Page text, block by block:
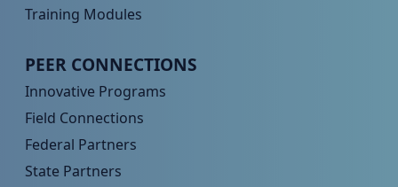
Training Modules
Peer TA Footer Menu 4
PEER CONNECTIONS
Innovative Programs
Field Connections
Federal Partners
State Partners